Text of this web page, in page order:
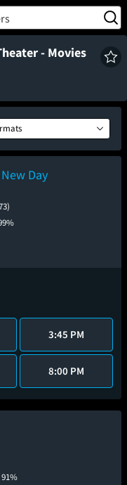
TM
- Movies
Day
3:45 PM
8:00 PM
91%